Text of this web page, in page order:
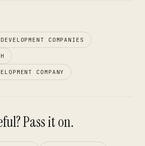
COMPANIES
COMPANY
Pass it on.